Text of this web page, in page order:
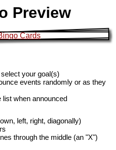
Preview
your goal(s)
events randomly or as they
when announced
left, right, diagonally)
through the middle (an "X")